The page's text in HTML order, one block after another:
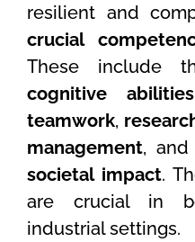
resilient and
crucial
These include
cognitive abilities
teamwork,
management,
societal impact.
are crucial in
industrial settings.